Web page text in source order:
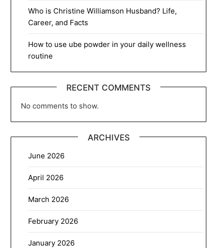
Who is Christine Williamson Husband? Life,
Career, and Facts
How to use ube powder in your daily wellness
routine
RECENT COMMENTS
No comments to show.
ARCHIVES
June 2026
April 2026
March 2026
February 2026
January 2026